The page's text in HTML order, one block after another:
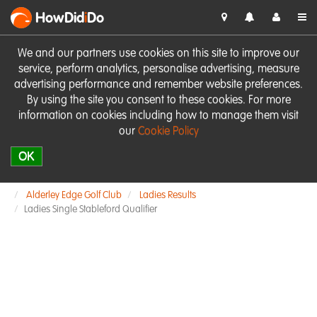
We and our partners use cookies on this site to improve our
service, perform analytics, personalise advertising, measure
advertising performance and remember website preferences.
By using the site you consent to these cookies. For more
information on cookies including how to manage them visit
our Cookie Policy
OK
HowDidiDo
Alderley Edge Golf Club
Ladies Results
Ladies Single Stableford Qualifier